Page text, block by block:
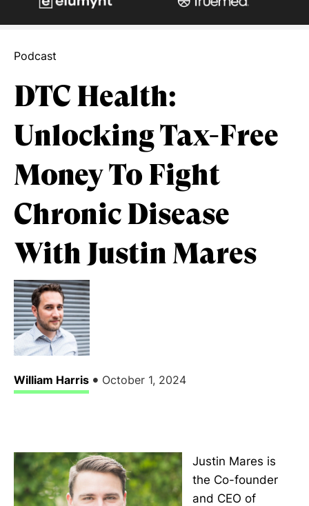
Podcast
DTC Health:
Unlocking Tax-Free
Money To Fight
Chronic Disease
With Justin Mares
William Harris • October 1, 2024
Justin Mares is
the Co-founder
and CEO of